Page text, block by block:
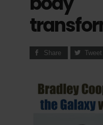
Share Tweet